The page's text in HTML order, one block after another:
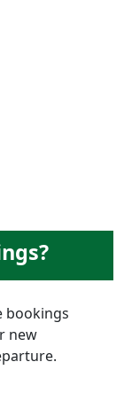
bookings
new